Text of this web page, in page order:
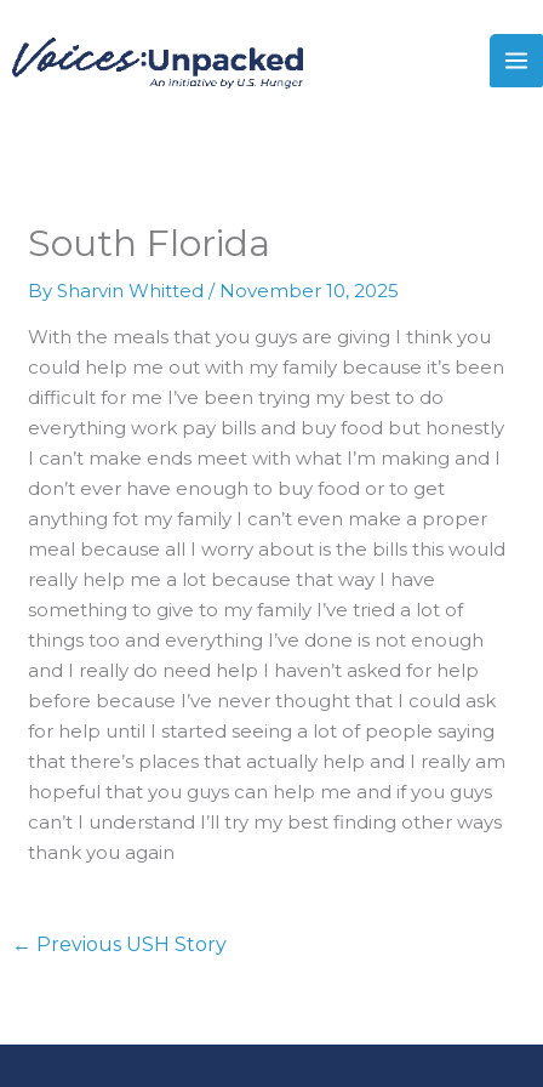
content
South Florida
BySharvin Whitted/ November 10, 2025
With the meals that you guys are giving I think you
could help me out with my family because it’s been
difficult for me I’ve been trying my best to do
everything work pay bills and buy food but honestly
I can’t make ends meet with what I’m making and I
don’t ever have enough to buy food or to get
anything fot my family I can’t even make a proper
meal because all I worry about is the bills this would
really help me a lot because that way I have
something to give to my family I’ve tried a lot of
things too and everything I’ve done is not enough
and I really do need help I haven’t asked for help
before because I’ve never thought that I could ask
for help until I started seeing a lot of people saying
that there’s places that actually help and I really am
hopeful that you guys can help me and if you guys
can’t I understand I’ll try my best finding other ways
thank you again
← Previous USH Story